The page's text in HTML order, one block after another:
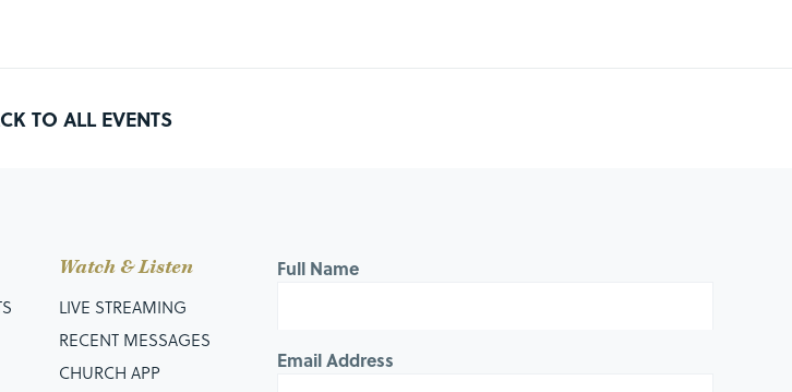
TO ALL EVENTS
Watch & Listen
LIVE STREAMING
RECENT MESSAGES
CHURCH APP
Full Name
Email Address